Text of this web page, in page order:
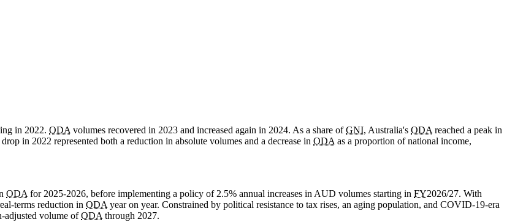
in 2022. ODA volumes recovered in 2023 and increased again in 2024. As a share ofGNI, Australia's ODA reached a peak in
in 2022 represented both a reduction in absolute volumes and a decrease in ODA as a proportion of national income,
ODA for 2025-2026, before implementing a policy of 2.5% annual increases in AUD volumes starting in FY2026/27. With
terms reduction in ODA year on year. Constrained by political resistance to tax rises, an aging population, and COVID-19-era
adjusted volume ofODA through 2027.